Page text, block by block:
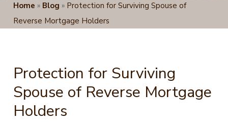
Home » Blog » Protection for Surviving Spouse of
Reverse Mortgage Holders
Protection for Surviving
Spouse of Reverse Mortgage
Holders